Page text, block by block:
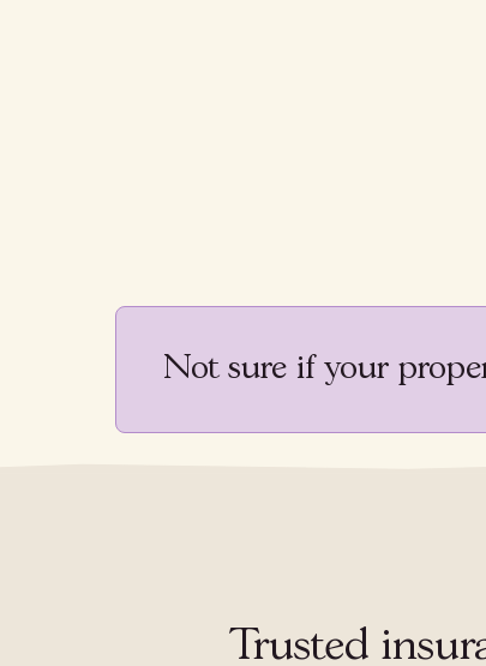
Not sure if your
Trusted